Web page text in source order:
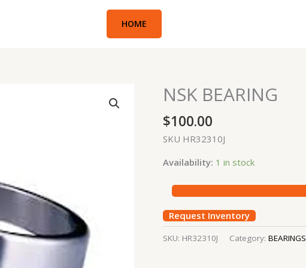
HOME
NSK BEARING
$100.00
SKU HR32310J
Availability: 1 in stock
NSK
BEARING
quantity
Request Inventory
SKU: HR32310J Category: BEARINGS